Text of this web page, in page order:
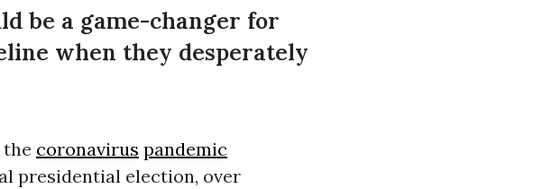
be a game-changer for
when they desperately
coronavirus pandemic
presidential election, over